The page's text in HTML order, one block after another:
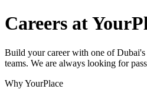
Careers at
Build your career with one of Dubai's
teams. We are always looking for
Why YourPlace